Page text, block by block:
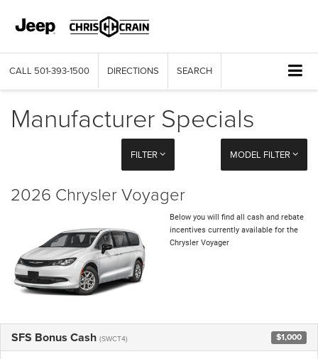
CALL 501-393-1500 DIRECTIONS SEARCH
Manufacturer Specials
FILTER MODEL FILTER
2026 Chrysler Voyager
Below you will find all cash and rebate
incentives currently available for the
Chrysler Voyager
SFS Bonus Cash (SWCT4) $1,000